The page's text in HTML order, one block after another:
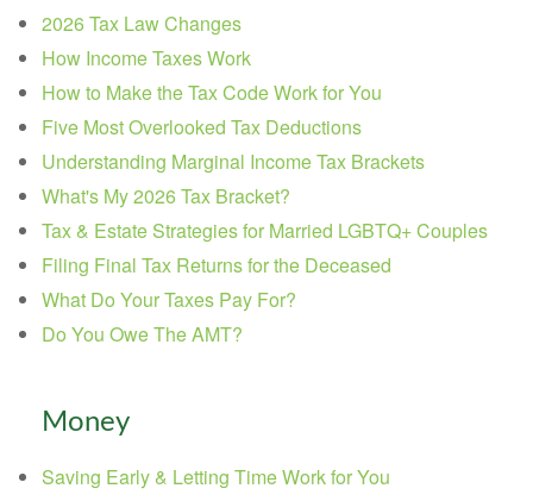
2026 Tax Law Changes
How Income Taxes Work
How to Make the Tax Code Work for You
Five Most Overlooked Tax Deductions
Understanding Marginal Income Tax Brackets
What's My 2026 Tax Bracket?
Tax & Estate Strategies for Married LGBTQ+ Couples
Filing Final Tax Returns for the Deceased
What Do Your Taxes Pay For?
Do You Owe The AMT?
Money
Saving Early & Letting Time Work for You